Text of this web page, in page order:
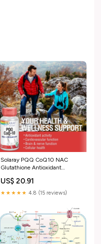
Solaray PQQ CoQ10 NAC
Glutathione Antioxidant
30 CT
US$ 20.91
★★★★★ 4.8 (15 reviews)